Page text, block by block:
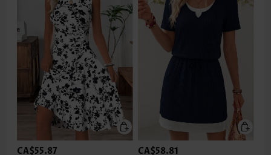
CA$55.87 CA$58.81